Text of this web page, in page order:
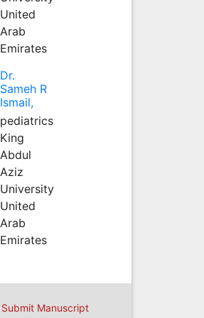
United
Arab
Emirates
Dr.
Sameh R
Ismail,
pediatrics
King
Abdul
Aziz
University
United
Arab
Emirates
Submit Manuscript